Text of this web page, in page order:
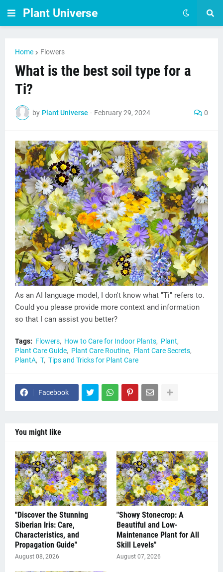
Plant Universe
Home Flowers
What is the best soil type for a
Ti?
by Plant Universe - February 29, 2024 0
As an AI language model, I don't know what "Ti" refers to.
Could you please provide more context and information
so that I can assist you better?
Tags: Flowers How to Care for Indoor Plants
Plant
Plant Care Guide
Plant Care Routine
Plant Care Secrets
PlantA T Tips and Tricks for Plant Care
Facebook
You might like
"Discover the Stunning
Siberian Iris: Care,
Characteristics, and
Propagation Guide"
August 08, 2026
"Showy Stonecrop: A
Beautiful and Low-
Maintenance Plant for All
Skill Levels"
August 07, 2026